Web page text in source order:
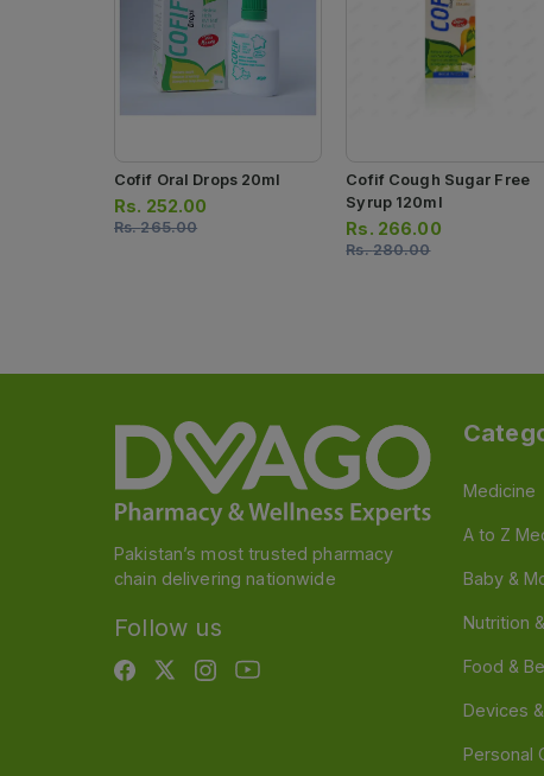
Cofif Oral Drops 20ml
Rs. 252.00
Rs.265.00
Cofif Cough Sugar Free
Syrup 120ml
Rs. 266.00
Rs.280.00
Pakistan’s most trusted pharmacy
chain delivering nationwide
Follow us
Medicine
A to Z
Baby &
Nutrition
Food &
Devices
Personal